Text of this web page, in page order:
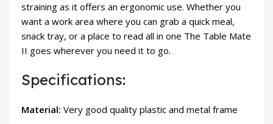
straining as it offers an ergonomic use. Whether you
want a work area where you can grab a quick meal,
snack tray, or a place to read all in one The Table Mate
II goes wherever you need it to go.
Specifications:
Material: Very good quality plastic and metal frame